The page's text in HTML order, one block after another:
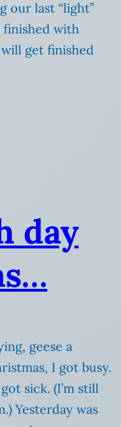
our last “light”
finished with
get finished
day
geese a
I got busy.
sick. (I’m still
Yesterday was